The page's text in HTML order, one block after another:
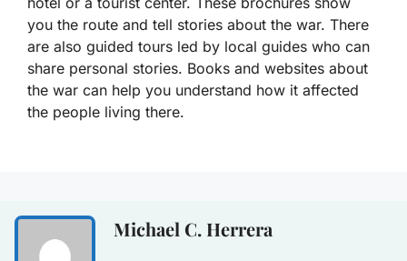
you the route and tell stories about the war. There
are also guided tours led by local guides who can
share personal stories. Books and websites about
the war can help you understand how it affected
the people living there.
Michael C. Herrera